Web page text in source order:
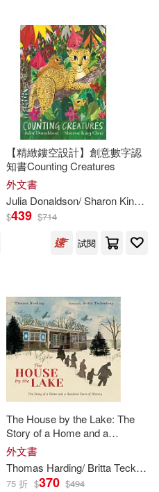
(ILT)(269)
Cleary(262)
distribucio
ILT )
【精緻鏤空設計】創意數字認
知書Counting Creatures
外文書
Julia Donaldson/ Sharon King-Chai (
$439 $714
試閱
ILT)
The House by the Lake: The
Story of a Home and a
Hundred Years of History
外文書
Thomas Harding/ Britta Teckentrup (
75 折 $370 $494